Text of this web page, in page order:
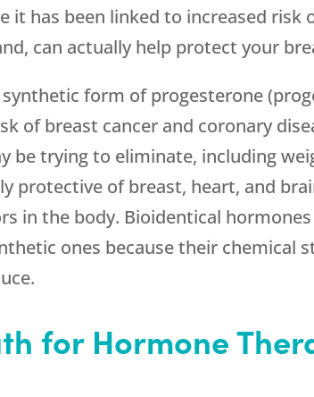
it has been linked to increased risk
can actually help protect your
form of progesterone
of breast cancer and coronary
be trying to eliminate, including
protective of breast, heart, and
in the body. Bioidentical
ones because their
for Hormone